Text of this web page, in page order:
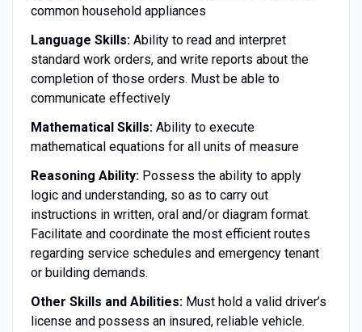
common household appliances
Language Skills: Ability to read and interpret
standard work orders, and write reports about the
completion of those orders. Must be able to
communicate effectively
Mathematical Skills: Ability to execute
mathematical equations for all units of measure
Reasoning Ability: Possess the ability to apply
logic and understanding, so as to carry out
instructions in written, oral and/or diagram format.
Facilitate and coordinate the most efficient routes
regarding service schedules and emergency tenant
or building demands.
Other Skills and Abilities: Must hold a valid driver’s
license and possess an insured, reliable vehicle.